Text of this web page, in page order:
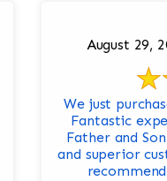
August 29,
We just
Fantastic
Father and Son team!
and superior